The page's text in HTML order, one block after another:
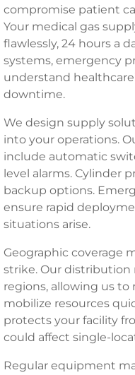
compromise patient
Your medical gas
flawlessly, 24 hours a
systems, emergency
understand
downtime.
We design supply
into your operations.
include automatic
level alarms. Cylinder
backup options.
ensure rapid
situations arise.
Geographic coverage
strike. Our
regions, allowing us to
mobilize resources
protects your facility
could affect single-
Regular equipment